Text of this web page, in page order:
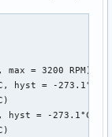
= 3200 RPM)
hyst = -273.1°C)
= -273.1°C)